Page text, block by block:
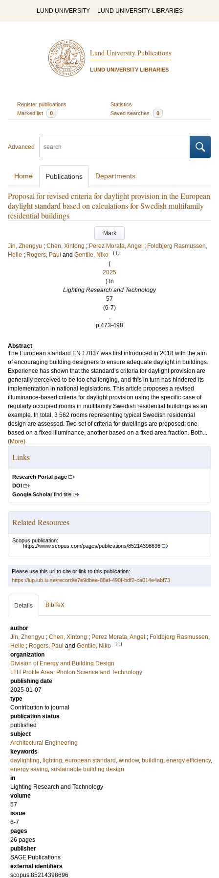
LUND UNIVERSITY LUND UNIVERSITY LIBRARIES
Lund University Publications
LUND UNIVERSITY LIBRARIES
Register publications
Statistics
Marked list
0 Saved searches 0
Advanced
Home Publications Departments
Proposal for revised criteria for daylight provision in the European
daylight standard based on calculations for Swedish multifamily
residential buildings
Mark
Jin, Zhengyu ; Chen, Xintong ; Perez Morata, Angel ; Foldbjerg Rasmussen,
Helle ; Rogers, Paul and Gentile, Niko LU
(
2025
) In
Lighting Research and Technology
57
(6-7)
.
p.473-498
Abstract
The European standard EN 17037 was first introduced in 2018 with the aim
of encouraging building designers to ensure adequate daylight in buildings.
Experience has shown that the standard’s criteria for daylight provision are
generally perceived to be too challenging, and this in turn has hindered its
implementation in national legislations. This article proposes a revised
illuminance-based criteria for daylight provision using the specific case of
regularly occupied rooms in multifamily Swedish residential buildings as an
example. In total, 3 562 rooms representing typical Swedish residential
design are assessed. Two set of criteria for dwellings are proposed; one
based on a fixed illuminance, another based on a fixed area fraction. Both...
(More)
Links
Research Portal page
DOI
Google Scholarfind title
Related Resources
Scopus publication:
https://www.scopus.com/pages/publications/85214398696
Please use this url to cite or link to this publication:
https://lup.lub.lu.se/record/e7e9dbee-88af-490f-bdf2-ca014e4abf73
Details BibTeX
author
Jin, Zhengyu ; Chen, Xintong ; Perez Morata, Angel ; Foldbjerg Rasmussen,
Helle ; Rogers, Paul and Gentile, Niko LU
organization
Division of Energy and Building Design
LTH Profile Area: Photon Science and Technology
publishing date
2025-01-07
type
Contribution to journal
publication status
published
subject
Architectural Engineering
keywords
daylighting, lighting, european standard , window, building, energy efficiency,
energy saving, sustainable building design
in
Lighting Research and Technology
volume
57
issue
6-7
pages
26 pages
publisher
SAGE Publications
external identifiers
scopus:85214398696